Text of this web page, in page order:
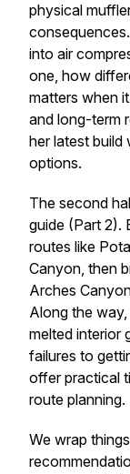
physical
into air
one, how
matters when
and long-term
her latest build
options.
The second
guide (Part 2).
routes like
Canyon, then
Arches
Along the
melted interior
failures to
offer practical
route planning.
We wrap